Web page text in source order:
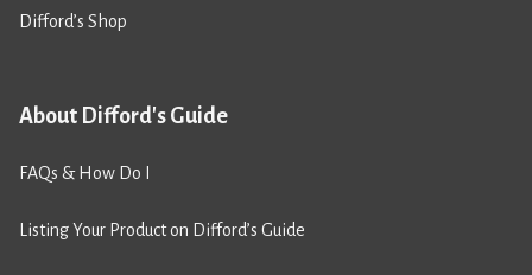
Difford’s Shop
About Difford's Guide
FAQs & How Do I
Listing Your Product on Difford’s Guide